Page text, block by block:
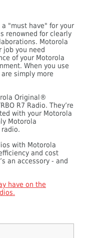
"must have" for your
renowned for clearly
Motorola
job you need
of your Motorola
When you use
simply more
Original®
R7 Radio. They’re
with your Motorola
Motorola
with Motorola
and cost
an accessory - and
have on the